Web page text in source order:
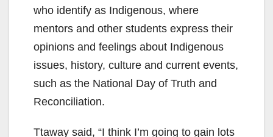
who identify as Indigenous, where
mentors and other students express their
opinions and feelings about Indigenous
issues, history, culture and current events,
such as the National Day of Truth and
Reconciliation.
Ttaway said, “I think I’m going to gain lots